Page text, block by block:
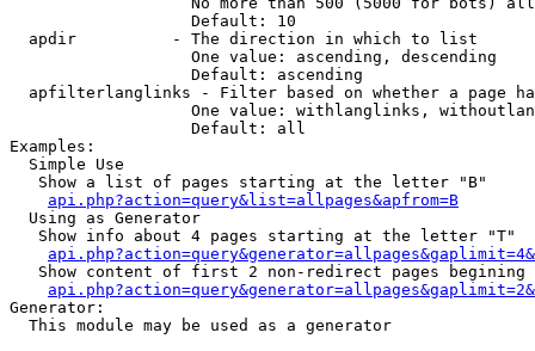
                   Default: 10
  apdir          - The direction in which to list
                   One value: ascending, descending
                   Default: ascending
apfilterlanglinks - Filter based on whether a page
One value: withlanglinks,
                   Default: all
Examples:
  Simple Use
   Show a list of pages starting at the letter "B"
api.php?action=query&list=allpages&apfrom=B
  Using as Generator
   Show info about 4 pages starting at the letter "T"
Show content of first 2 non-redirect pages begining
Generator:
  This module may be used as a generator